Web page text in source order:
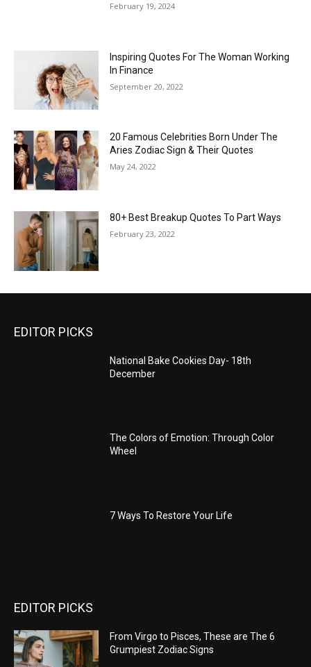
February 19, 2024
Inspiring Quotes For The Woman Working
In Finance
September 20, 2022
20 Famous Celebrities Born Under The
Aries Zodiac Sign & Their Quotes
May 24, 2022
80+ Best Breakup Quotes To Part Ways
February 23, 2022
EDITOR PICKS
National Bake Cookies Day- 18th
December
The Colors of Emotion: Through Color
Wheel
7 Ways To Restore Your Life
EDITOR PICKS
From Virgo to Pisces, These are The 6
Grumpiest Zodiac Signs